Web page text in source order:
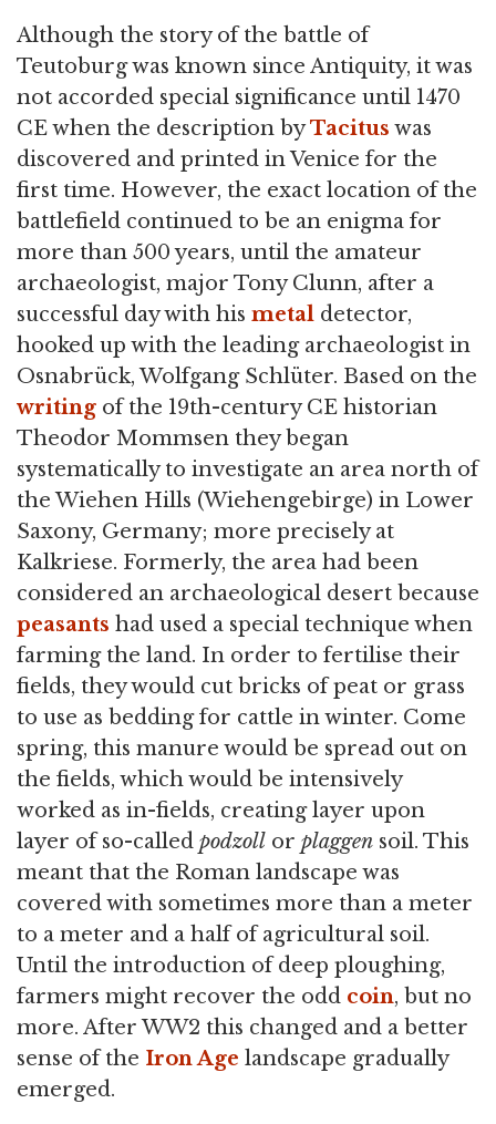
Although the story of the battle of
Teutoburg was known since Antiquity, it was
not accorded special significance until 1470
CE when the description byTacitus was
discovered and printed in Venice for the
first time. However, the exact location of the
battlefield continued to be an enigma for
more than 500 years, until the amateur
archaeologist, major Tony Clunn, after a
successful day with his metal detector,
hooked up with the leading archaeologist in
Osnabrück, Wolfgang Schlüter. Based on the
writing of the 19th-century CE historian
Theodor Mommsen they began
systematically to investigate an area north of
the Wiehen Hills (Wiehengebirge) in Lower
Saxony, Germany; more precisely at
Kalkriese. Formerly, the area had been
considered an archaeological desert because
peasants had used a special technique when
farming the land. In order to fertilise their
fields, they would cut bricks of peat or grass
to use as bedding for cattle in winter. Come
spring, this manure would be spread out on
the fields, which would be intensively
worked as in-fields, creating layer upon
layer of so-called podzoll or plaggen soil. This
meant that the Roman landscape was
covered with sometimes more than a meter
to a meter and a half of agricultural soil.
Until the introduction of deep ploughing,
farmers might recover the odd coin, but no
more. After WW2 this changed and a better
sense of the Iron Age landscape gradually
emerged.